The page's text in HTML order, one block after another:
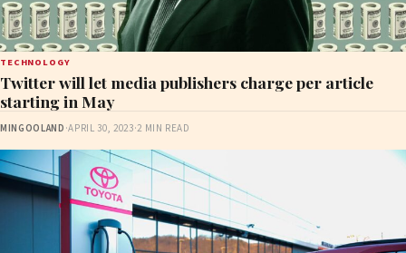
TECHNOLOGY
Twitter will let media publishers charge per article
starting in May
MINGOOLAND ·APRIL 30, 2023·2 MIN READ